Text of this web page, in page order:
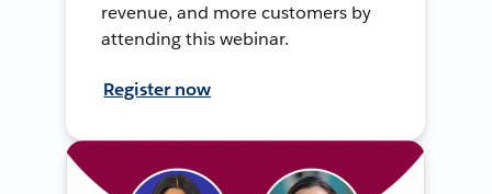
revenue, and more customers by
attending this webinar.
Register now